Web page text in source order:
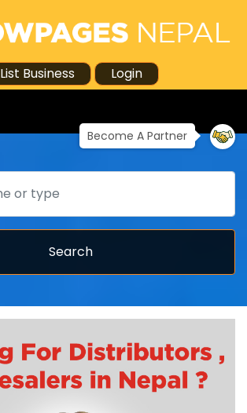
List Business Login
Become A Partner
Search